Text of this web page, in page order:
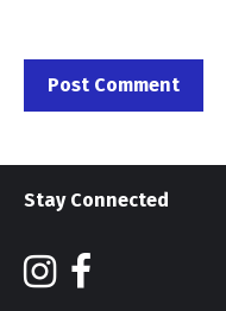
Stay Connected